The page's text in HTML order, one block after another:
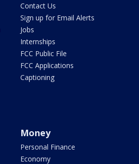
Contact Us
Sign up for Email Alerts
Jobs
Internships
FCC Public File
FCC Applications
Captioning
Money
Personal Finance
Economy